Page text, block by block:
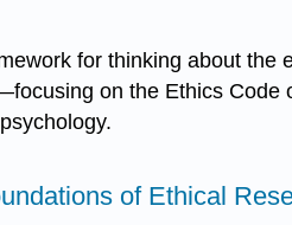
for thinking about the
on the Ethics Code
of Ethical